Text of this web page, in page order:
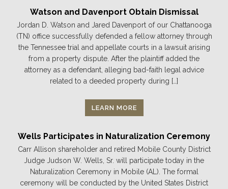
Watson and Davenport Obtain Dismissal
Jordan D. Watson and Jared Davenport of our Chattanooga
(TN) office successfully defended a fellow attorney through
the Tennessee trial and appellate courts in a lawsuit arising
from a property dispute. After the plaintiff added the
attorney as a defendant, alleging bad-faith legal advice
related to a deeded property during […]
LEARN MORE
Wells Participates in Naturalization Ceremony
Carr Allison shareholder and retired Mobile County District
Judge Judson W. Wells, Sr. will participate today in the
Naturalization Ceremony in Mobile (AL). The formal
ceremony will be conducted by the United States District